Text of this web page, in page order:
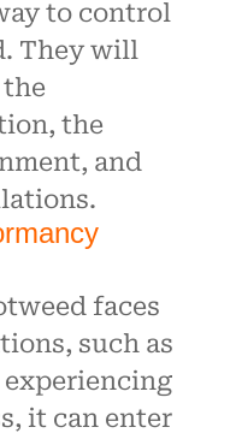
to control
They will
the
and
faces
such as
it can enter